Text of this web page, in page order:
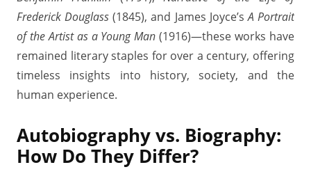
Frederick Douglass (1845), and James Joyce’sA Portrait
of the Artist as a Young Man (1916)—these works have
remained literary staples for over a century, offering
timeless insights into history, society, and the
human experience.
Autobiography vs. Biography:
How Do They Differ?